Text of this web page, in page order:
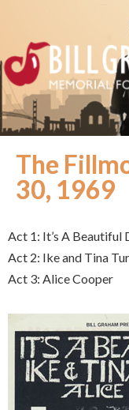
The
30, 1969
Act 1: It’s A Beautiful
Act 2: Ike and Tina
Act 3: Alice Cooper